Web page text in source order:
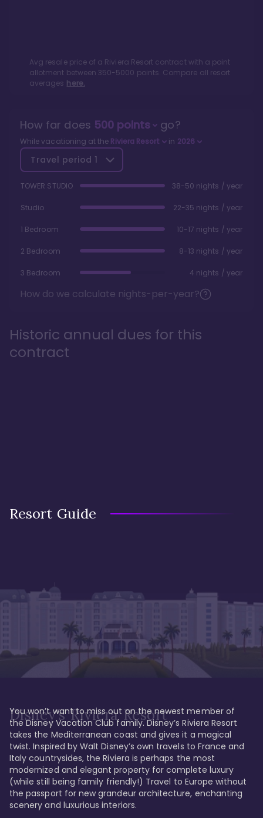
Avg resale price of a Riviera Resort contract with a point
allotment between 350-5000 points. Compare all resort
averages here.
How far does 500points go?
While vacationing at the Riviera Resort in 2026
Travel period 1
TOWER STUDIO 38-50 nights / year
Studio 22-35 nights / year
1 Bedroom 10-17 nights / year
2 Bedroom 8-13 nights / year
3 Bedroom 4 nights / year
How do we calculate nights-per-year?
Historic annual dues for this
contract
Resort Guide
Disney's Riviera Resort
You won’t want to miss out on the newest member of
the Disney Vacation Club family. Disney’s Riviera Resort
takes the Mediterranean coast and gives it a magical
twist. Inspired by Walt Disney’s own travels to France and
Italy countrysides, the Riviera is perhaps the most
modernized and elegant property for complete luxury
(while still being family friendly!) Travel to Europe without
the passport for new grandeur architecture, enchanting
scenery and luxurious interiors.